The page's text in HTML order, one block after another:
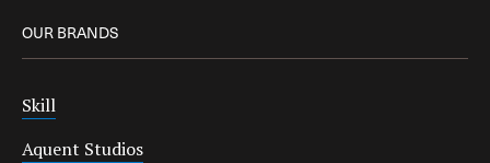
OUR BRANDS
Skill
Aquent Studios